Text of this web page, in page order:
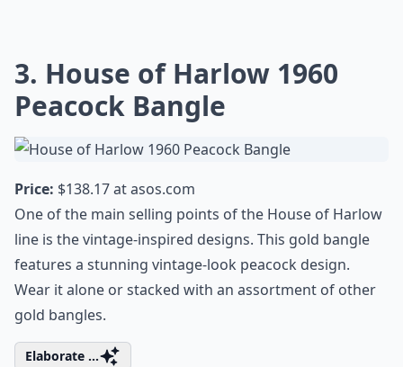
3. House of Harlow 1960
Peacock Bangle
Price: $138.17 atasos.com
One of the main selling points of the House of Harlow
line is the vintage-inspired designs. This gold bangle
features a stunning vintage-look peacock design.
Wear it alone or stacked with an assortment of other
gold bangles.
Elaborate ...